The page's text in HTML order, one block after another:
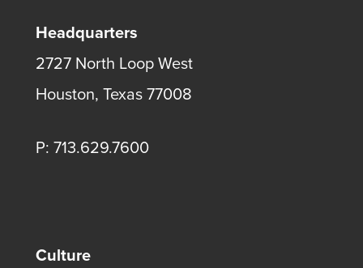
Headquarters
2727 North Loop West
Houston, Texas 77008
P: 713.629.7600
Culture